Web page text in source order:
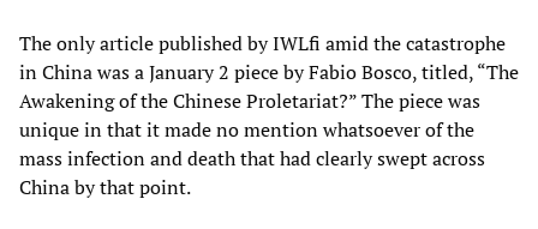
The only article published by IWLfi amid the catastrophe
in China was a January 2 piece by Fabio Bosco, titled, “The
Awakening of the Chinese Proletariat?” The piece was
unique in that it made no mention whatsoever of the
mass infection and death that had clearly swept across
China by that point.